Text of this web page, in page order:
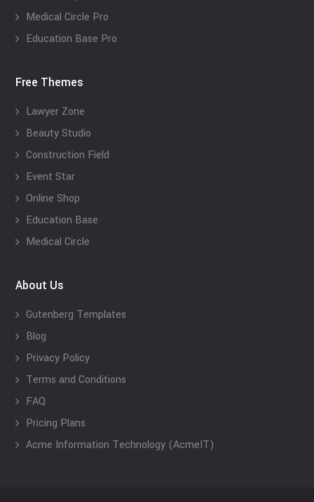
Medical Circle Pro
Education Base Pro
Free Themes
Lawyer Zone
Beauty Studio
Construction Field
Event Star
Online Shop
Education Base
Medical Circle
About Us
Gutenberg Templates
Blog
Privacy Policy
Terms and Conditions
FAQ
Pricing Plans
Acme Information Technology (AcmeIT)